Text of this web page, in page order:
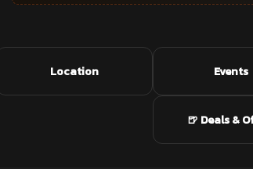
Location Events
🍺 Deals &